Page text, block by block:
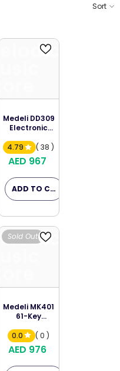
Sort
Medeli DD309
Electronic
4.79
( 38 )
AED 967
ADD TO CART
Sold Out
Medeli MK401
61-Key
Keyboard
0.0 ( 0 )
AED 976